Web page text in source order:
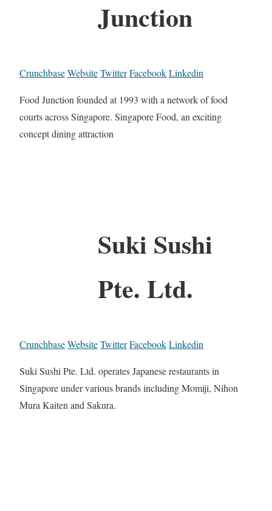
Junction
CrunchbaseWebsiteTwitterFacebookLinkedin
Food Junction founded at 1993 with a network of food
courts across Singapore. Singapore Food, an exciting
concept dining attraction
Suki Sushi
Pte. Ltd.
CrunchbaseWebsiteTwitterFacebookLinkedin
Suki Sushi Pte. Ltd. operates Japanese restaurants in
Singapore under various brands including Momiji, Nihon
Mura Kaiten and Sakura.